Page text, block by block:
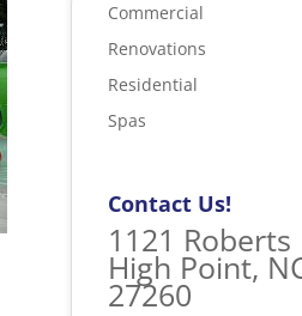
Commercial
Renovations
Residential
Spas
Contact Us!
1121 Roberts
High Point,
27260